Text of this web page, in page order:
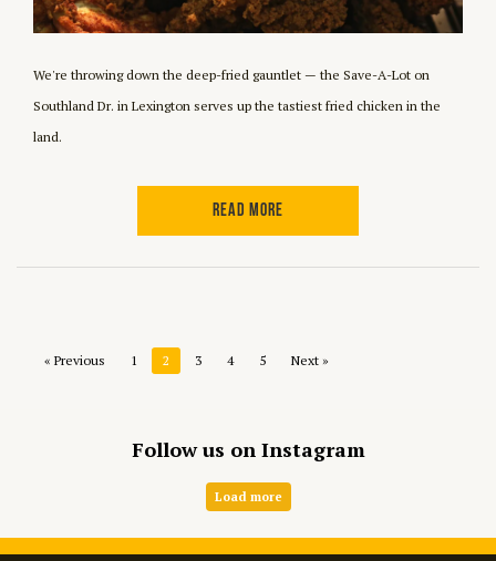
We're throwing down the deep-fried gauntlet — the Save-A-Lot on
Southland Dr. in Lexington serves up the tastiest fried chicken in the
land.
READ MORE
« Previous 1 2 3 4 5 Next »
Follow us on Instagram
Load more